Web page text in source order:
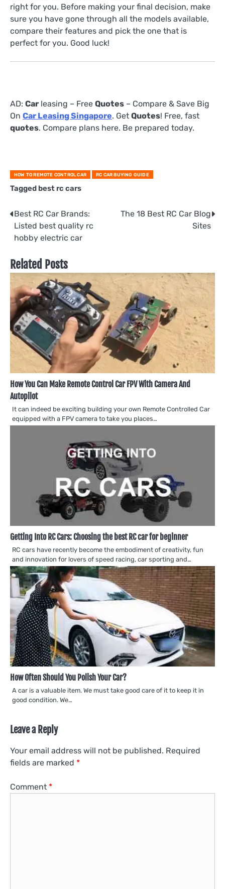
right for you. Before making your final decision, make
sure you have gone through all the models available,
compare their features and pick the one that is
perfect for you. Good luck!
AD: Car leasing – Free Quotes – Compare & Save Big
On Car Leasing Singapore. Get Quotes! Free, fast
quotes. Compare plans here. Be prepared today.
HOW TO REMOTE CONTROL CAR RC CAR BUYING GUIDE
Tagged best rc cars
Post
navigation
Best RC Car Brands:
Listed best quality rc
hobby electric car
The 18 Best RC Car Blog
Sites
Related Posts
How You Can Make Remote Control Car FPV With Camera And
Autopilot
It can indeed be exciting building your own Remote Controlled Car
equipped with a FPV camera to take you places…
Getting Into RC Cars: Choosing the best RC car for beginner
RC cars have recently become the embodiment of creativity, fun
and innovation for lovers of speed racing, car sporting and…
How Often Should You Polish Your Car?
A car is a valuable item. We must take good care of it to keep it in
good condition. We…
Leave a Reply
Your email address will not be published. Required
fields are marked *
Comment *